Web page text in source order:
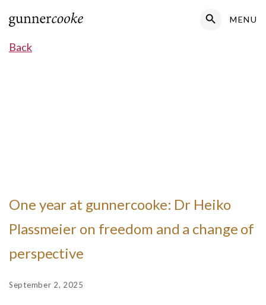
Search
MENU
Back
One year at gunnercooke: Dr Heiko
Plassmeier on freedom and a change of
perspective
September 2, 2025